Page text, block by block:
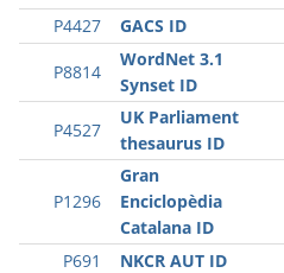
P4427
GACS ID
P8814
WordNet 3.1
Synset ID
P4527
UK Parliament
thesaurus ID
P1296
Gran
Enciclopèdia
Catalana ID
P691 NKCR AUT ID